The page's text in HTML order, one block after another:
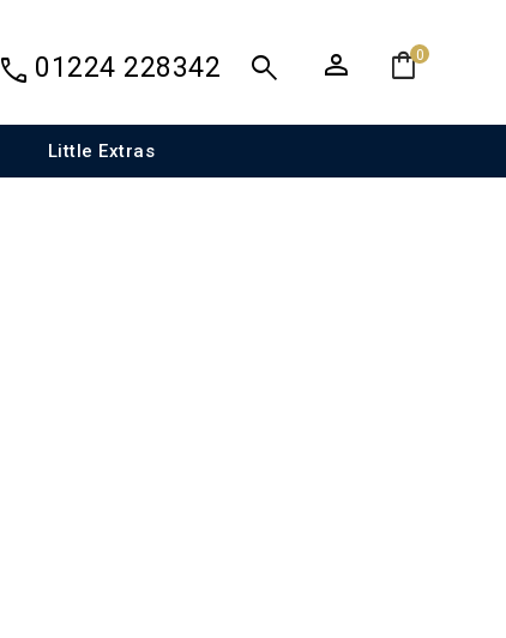
shopping_bag0
person
search
call 01224 228342
Little Extras